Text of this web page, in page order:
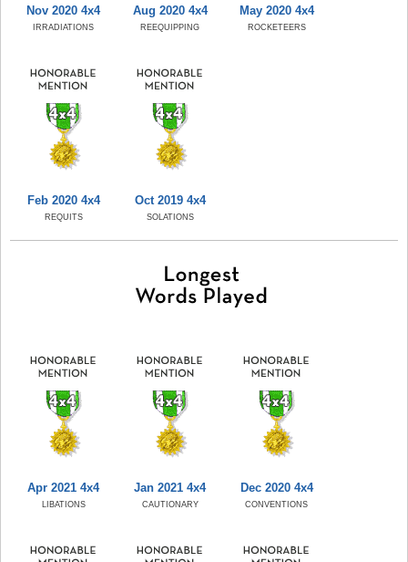
Nov 2020 4x4
IRRADIATIONS
Aug 2020 4x4
REEQUIPPING
May 2020 4x4
ROCKETEERS
Feb 2020 4x4
REQUITS
Oct 2019 4x4
SOLATIONS
Apr 2021 4x4
LIBATIONS
Jan 2021 4x4
CAUTIONARY
Dec 2020 4x4
CONVENTIONS